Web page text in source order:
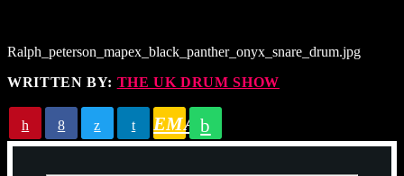
Ralph_peterson_mapex_black_panther_onyx_snare_drum.jpg
WRITTEN BY: THE UK DRUM SHOW
EMAIL